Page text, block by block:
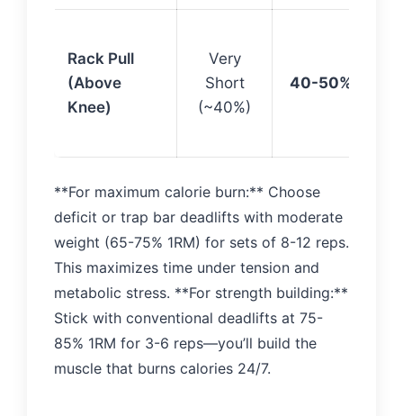
Rack Pull
(Above
Knee)
Very
Short
(~40%)
40-50%
**For maximum calorie burn:** Choose
deficit or trap bar deadlifts with moderate
weight (65-75% 1RM) for sets of 8-12 reps.
This maximizes time under tension and
metabolic stress. **For strength building:**
Stick with conventional deadlifts at 75-
85% 1RM for 3-6 reps—you’ll build the
muscle that burns calories 24/7.